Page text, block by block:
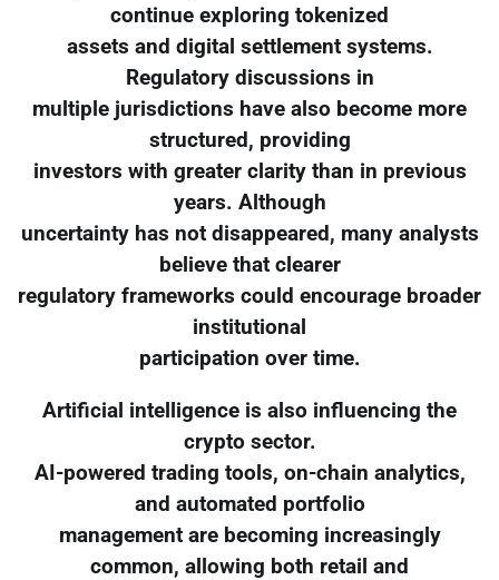
continue exploring tokenized
assets and digital settlement systems.
Regulatory discussions in
multiple jurisdictions have also become more
structured, providing
investors with greater clarity than in previous
years. Although
uncertainty has not disappeared, many analysts
believe that clearer
regulatory frameworks could encourage broader
institutional
participation over time.
Artificial intelligence is also influencing the
crypto sector.
AI-powered trading tools, on-chain analytics,
and automated portfolio
management are becoming increasingly
common, allowing both retail and